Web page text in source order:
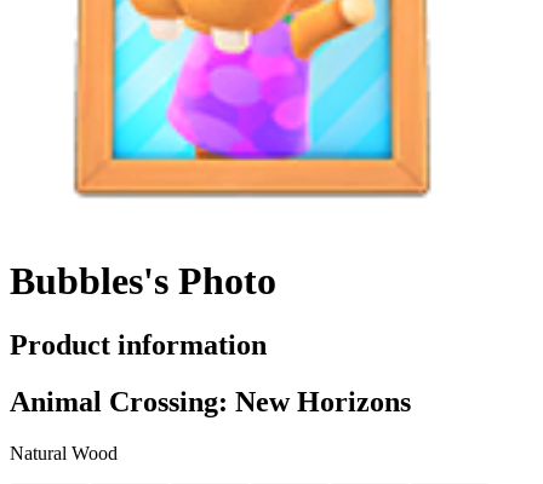
Bubbles's Photo
Product information
Animal Crossing: New Horizons
Natural Wood